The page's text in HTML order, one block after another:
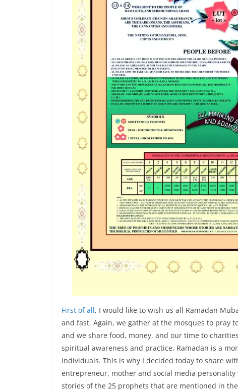
First of all, I would like to wish us all Ramadan
and fast. Again, we gather at the mosques to pray
and we share food, money, and our time to
spiritual awareness and practice, Ramadan is a
individuals. This is why I decided today to share
entrepreneur, mother and social media
stories of the 25 prophets that are mentioned in